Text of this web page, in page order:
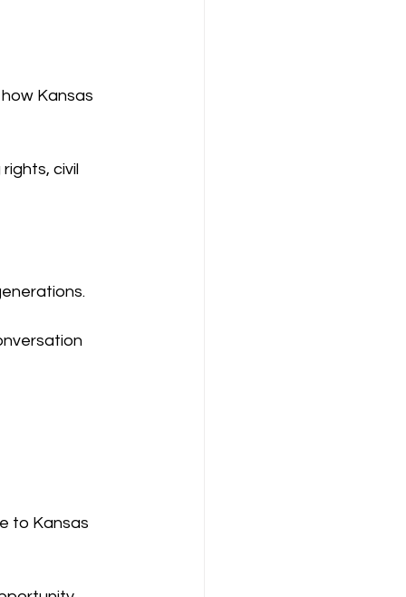
Kansas
civil
to Kansas